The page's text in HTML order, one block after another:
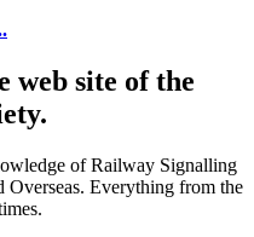
web site of the
of Railway Signalling
Overseas. Everything from the